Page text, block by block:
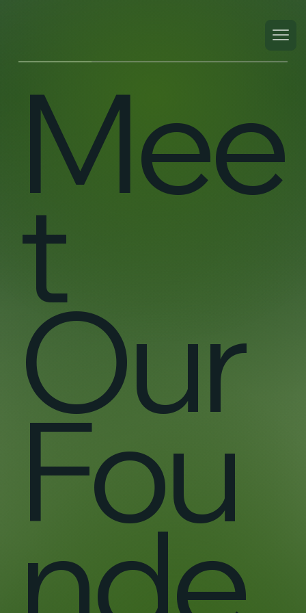
Mee
t
Our
Fou